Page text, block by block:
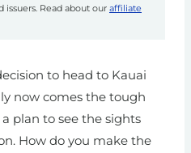
Read about our affiliate
to head to Kauai
now comes the tough
plan to see the sights
How do you make the